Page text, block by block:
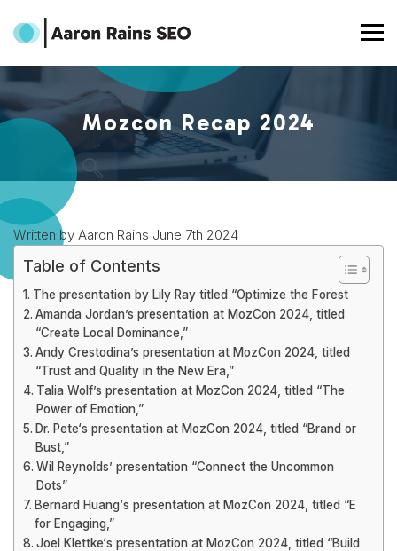
Mozcon Recap 2024
Written by Aaron Rains June 7th 2024
Table of Contents
The presentation by Lily Ray titled “Optimize the Forest
Amanda Jordan’s presentation at MozCon 2024, titled
“Create Local Dominance,”
Andy Crestodina’s presentation at MozCon 2024, titled
“Trust and Quality in the New Era,”
Talia Wolf’s presentation at MozCon 2024, titled “The
Power of Emotion,”
Dr. Pete‘s presentation at MozCon 2024, titled “Brand or
Bust,”
Wil Reynolds’ presentation “Connect the Uncommon
Dots”
Bernard Huang‘s presentation at MozCon 2024, titled “E
for Engaging,”
Joel Klettke‘s presentation at MozCon 2024, titled “Build